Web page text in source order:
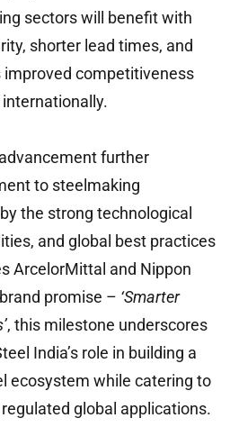
sectors will benefit with
shorter lead times, and
improved competitiveness
further
to steelmaking
the strong technological
and global best practices
ArcelorMittal and Nippon
promise – ‘Smarter
, this milestone underscores
India’s role in building a
ecosystem while catering to
global applications.